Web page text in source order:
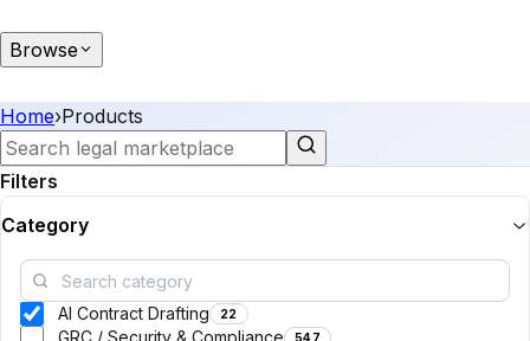
Browse
Home›Products
Filters
Category
AI Contract Drafting 22
GRC / Security & Compliance 547